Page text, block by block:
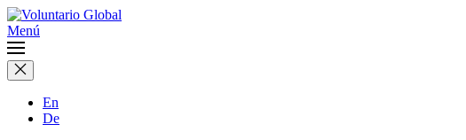
Menú
En
De